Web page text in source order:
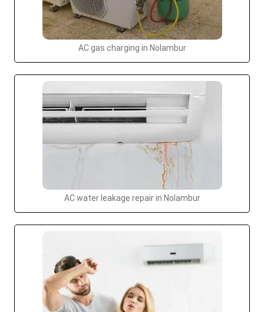
AC gas charging in Nolambur
AC water leakage repair in Nolambur